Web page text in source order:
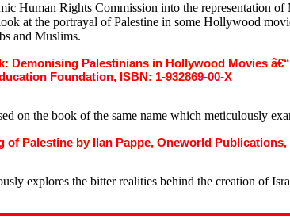
Human Rights Commission into the representation
at the portrayal of Palestine in some Hollywood
and Muslims.
Demonising Palestinians in Hollywood Movies
Foundation, ISBN: 1-932869-00-X
on the book of the same name which meticulously
of Palestine by Ilan Pappe, Oneworld Publications,
explores the bitter realities behind the creation of